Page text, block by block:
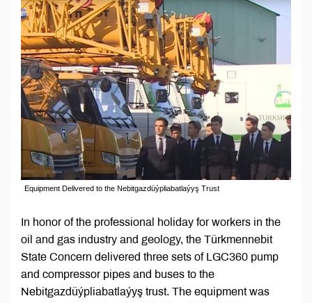
Equipment Delivered to the Nebitgazdüýpliabatlaýyş Trust
In honor of the professional holiday for workers in the
oil and gas industry and geology, the Türkmennebit
State Concern delivered three sets of LGC360 pump
and compressor pipes and buses to the
Nebitgazdüýpliabatlaýyş trust. The equipment was